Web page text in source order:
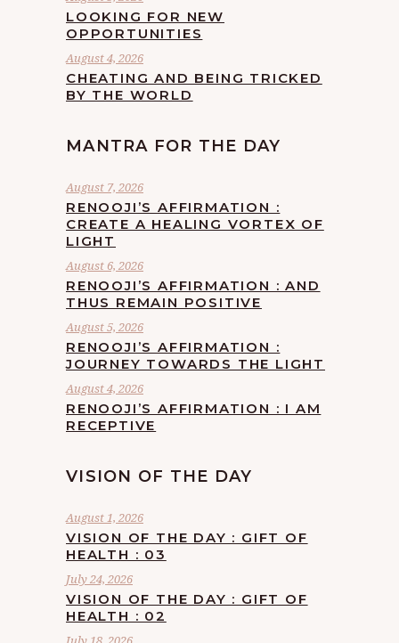
LOOKING FOR NEW
OPPORTUNITIES
August 4, 2026
CHEATING AND BEING TRICKED
BY THE WORLD
MANTRA FOR THE DAY
August 7, 2026
RENOOJI’S AFFIRMATION :
CREATE A HEALING VORTEX OF
LIGHT
August 6, 2026
RENOOJI’S AFFIRMATION : AND
THUS REMAIN POSITIVE
August 5, 2026
RENOOJI’S AFFIRMATION :
JOURNEY TOWARDS THE LIGHT
August 4, 2026
RENOOJI’S AFFIRMATION : I AM
RECEPTIVE
VISION OF THE DAY
August 1, 2026
VISION OF THE DAY : GIFT OF
HEALTH : 03
July 24, 2026
VISION OF THE DAY : GIFT OF
HEALTH : 02